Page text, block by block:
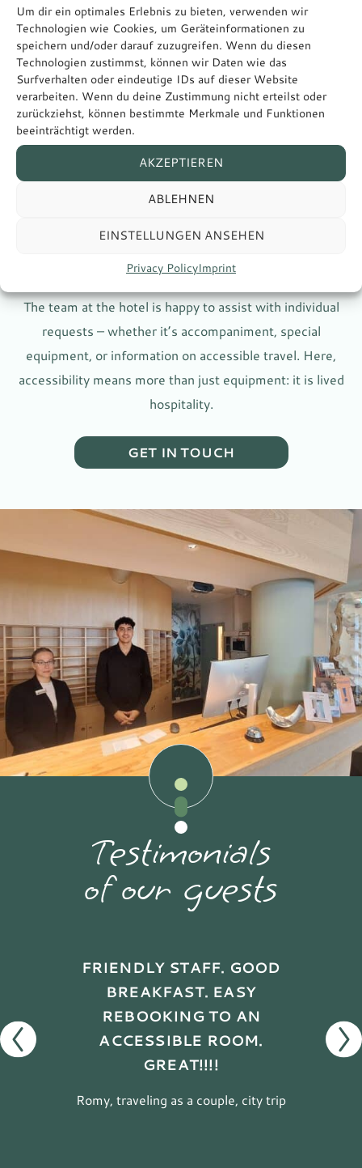
Um dir ein optimales Erlebnis zu bieten, verwenden wir
Technologien wie Cookies, um Geräteinformationen zu
speichern und/oder darauf zuzugreifen. Wenn du diesen
Technologien zustimmst, können wir Daten wie das
Surfverhalten oder eindeutige IDs auf dieser Website
verarbeiten. Wenn du deine Zustimmung nicht erteilst oder
zurückziehst, können bestimmte Merkmale und Funktionen
beeinträchtigt werden.
AKZEPTIEREN
ABLEHNEN
EINSTELLUNGEN ANSEHEN
Privacy PolicyImprint
Attentive
and helpful
SERVICE WITH ATTENTION TO DETAIL
The team at the hotel is happy to assist with individual
requests – whether it’s accompaniment, special
equipment, or information on accessible travel. Here,
accessibility means more than just equipment: it is lived
hospitality.
GET IN TOUCH
Testimonials
of our guests
FRIENDLY STAFF. GOOD
BREAKFAST. EASY
REBOOKING TO AN
ACCESSIBLE ROOM.
GREAT!!!!
Romy, traveling as a couple, city trip